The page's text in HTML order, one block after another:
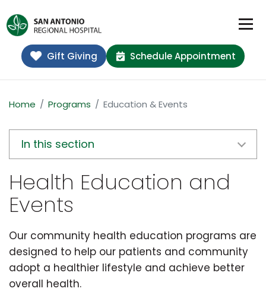
Gift Giving Schedule Appointment
Home Programs Education & Events
In this section
Health Education and
Events
Our community health education programs are
designed to help our patients and community
adopt a healthier lifestyle and achieve better
overall health.